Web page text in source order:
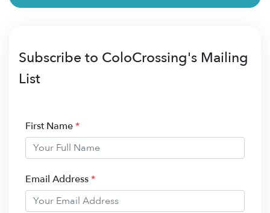
Subscribe to ColoCrossing's Mailing
List
First Name*
Email Address*